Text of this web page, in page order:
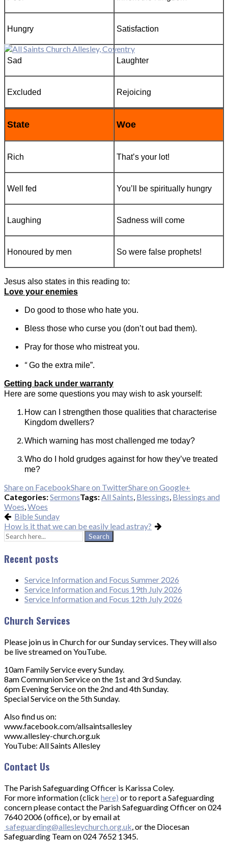
Hungry Satisfaction
Sad Laughter
Excluded Rejoicing
State Woe
Rich That’s your lot!
Well fed You’ll be spiritually hungry
Laughing Sadness will come
Honoured by men So were false prophets!
Jesus also states in this reading to:
Love your enemies
Do good to those who hate you.
Bless those who curse you (don’t out bad them).
Pray for those who mistreat you.
“Go the extra mile”.
Getting back under warranty
Here are some questions you may wish to ask yourself:
How can I strengthen those qualities that characterise
Kingdom dwellers?
Which warning has most challenged me today?
Who do I hold grudges against for how they’ve treated
me?
Share on FacebookShare on TwitterShare on Google+
Categories:SermonsTags:All Saints, Blessings, Blessings and
Woes,Woes
Bible Sunday
How is it that we can be easily lead astray?
Search
for:
Recent posts
Service Information and Focus Summer 2026
Service Information and Focus 19th July 2026
Service Information and Focus 12th July 2026
Church Services
Please join us in Church for our Sunday services. They will also
be live streamed on YouTube.
10am Family Service every Sunday.
8am Communion Service on the 1st and 3rd Sunday.
6pm Evening Service on the 2nd and 4th Sunday.
Special Service on the 5th Sunday.
Also find us on:
www.facebook.com/allsaintsallesley
www.allesley-church.org.uk
YouTube: All Saints Allesley
Contact Us
The Parish Safeguarding Officer is Karissa Coley.
For more information (click here) or to report a Safeguarding
concern please contact the Parish Safeguarding Officer on 024
7640 2006 (office), or by email at
safeguarding@allesleychurch.org.uk, or the Diocesan
Safeguarding Team on 024 7652 1345.